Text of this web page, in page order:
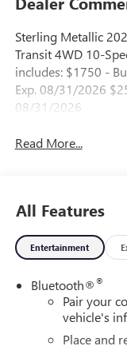
Sterling Metallic
Transit 4WD 10-
includes: $1750 -
Exp. 08/31/2026
08/31/2026
Read More...
All Features
Entertainment
Bluetooth®®
Pair your
vehicle's
Place and